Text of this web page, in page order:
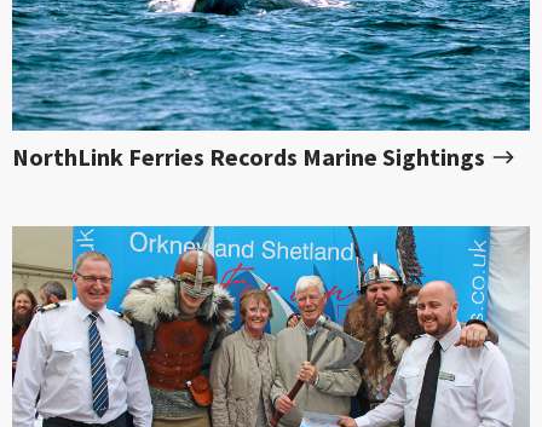
NorthLink Ferries Records Marine Sightings